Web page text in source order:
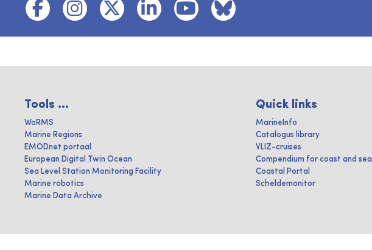
Tools ...
WoRMS
Marine Regions
EMODnet portaal
European Digital Twin Ocean
Sea Level Station Monitoring Facility
Marine robotics
Marine Data Archive
Quick links
MarineInfo
Catalogus library
VLIZ-cruises
Compendium for coast and sea
Coastal Portal
Scheldemonitor